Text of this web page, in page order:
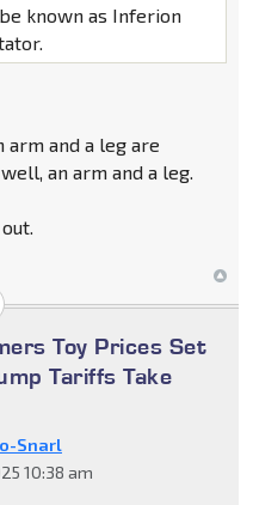
known as Inferion
arm and a leg are
an arm and a leg.
Toy Prices Set
Tariffs Take
Snarl
10:38 am